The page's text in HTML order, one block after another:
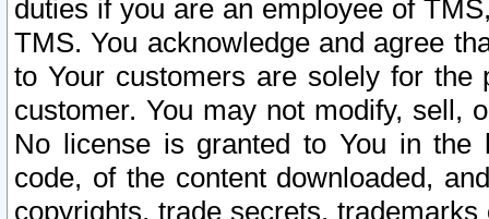
duties if you are an employee of
TMS. You acknowledge and agree
to Your customers are solely for the
customer. You may not modify, sell,
No license is granted to You in the
code, of the content downloaded,
copyrights, trade secrets,